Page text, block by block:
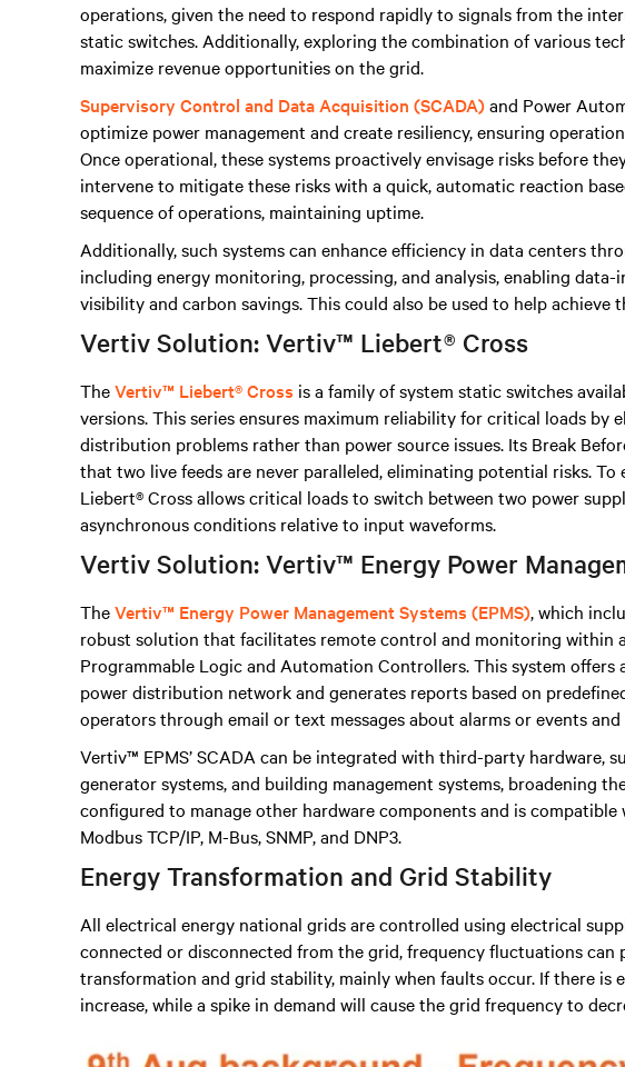
operations, given the need to respond rapidly to signals from the
static switches. Additionally, exploring the combination of various
maximize revenue opportunities on the grid.
Supervisory Control and Data Acquisition (SCADA)and Power
optimize power management and create resiliency, ensuring
Once operational, these systems proactively envisage risks before
intervene to mitigate these risks with a quick, automatic reaction
sequence of operations, maintaining uptime.
Additionally, such systems can enhance efficiency in data centers
including energy monitoring, processing, and analysis, enabling
visibility and carbon savings. This could also be used to help achieve
Vertiv Solution: Vertiv™ Liebert® Cross
TheVertiv™ Liebert® Cross is a family of system static switches
versions. This series ensures maximum reliability for critical loads by
distribution problems rather than power source issues. Its Break
that two live feeds are never paralleled, eliminating potential risks. To
Liebert® Cross allows critical loads to switch between two power
asynchronous conditions relative to input waveforms.
Vertiv Solution: Vertiv™ Energy Power
TheVertiv™ Energy Power Management Systems (EPMS), which
robust solution that facilitates remote control and monitoring within
Programmable Logic and Automation Controllers.This system offers
power distribution network and generates reports based on
operators through email or text messages about alarms or events
Vertiv™ EPMS’ SCADA can be integrated with third-party hardware,
generator systems, and building management systems, broadening
configured to manage other hardware components and is
Modbus TCP/IP, M-Bus, SNMP, and DNP3.
Energy Transformation and Grid Stability
All electrical energy national grids are controlled using electrical
connected or disconnected from the grid, frequency fluctuations can
transformation and grid stability, mainly when faults occur. If there is
increase, while a spike in demand will cause the grid frequency to